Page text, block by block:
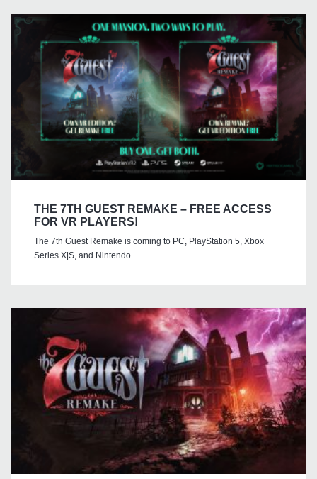
THE 7TH GUEST REMAKE – FREE ACCESS
FOR VR PLAYERS!
The 7th Guest Remake is coming to PC, PlayStation 5, Xbox
Series X|S, and Nintendo